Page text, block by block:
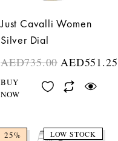
Just Cavalli Women
Silver Dial
AED735.00 AED551.25
BUY
NOW
25% LOW STOCK